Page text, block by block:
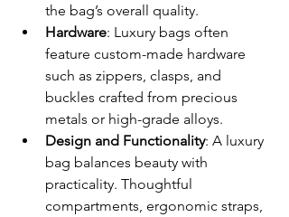
the bag’s overall quality.
Hardware: Luxury bags often
feature custom-made hardware
such as zippers, clasps, and
buckles crafted from precious
metals or high-grade alloys.
Design and Functionality: A luxury
bag balances beauty with
practicality. Thoughtful
compartments, ergonomic straps,